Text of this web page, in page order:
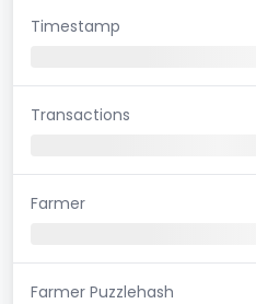
Timestamp
Transactions
Farmer
Farmer Puzzlehash